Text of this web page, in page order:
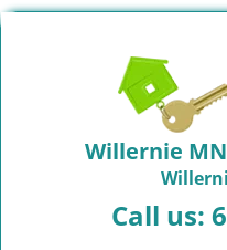
Willernie
Call us: